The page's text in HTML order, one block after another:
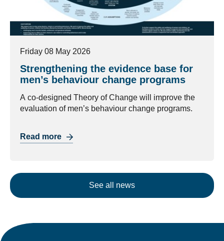
Friday 08 May 2026
Strengthening the evidence base for
men’s behaviour change programs
A co-designed Theory of Change will improve the
evaluation of men’s behaviour change programs.
Read more
See all news